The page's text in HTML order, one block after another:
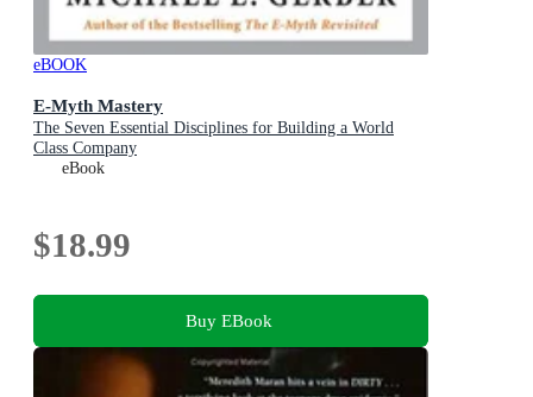
eBOOK
E-Myth Mastery
The Seven Essential Disciplines for Building a World
Class Company
eBook
$18.99
Buy EBook